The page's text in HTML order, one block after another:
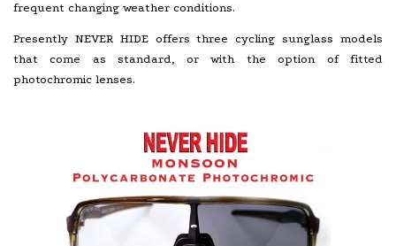
frequent changing weather conditions.
Presently NEVER HIDE offers three cycling sunglass models
that come as standard, or with the option of fitted
photochromic lenses.